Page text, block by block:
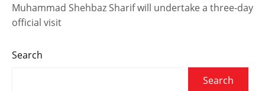
Muhammad Shehbaz Sharif will undertake a three-day
official visit
Search
Search